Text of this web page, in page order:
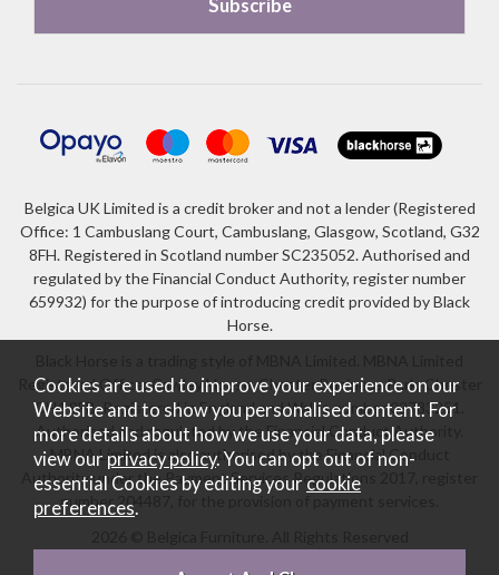
Belgica UK Limited is a credit broker and not a lender (Registered
Office: 1 Cambuslang Court, Cambuslang, Glasgow, Scotland, G32
8FH. Registered in Scotland number SC235052. Authorised and
regulated by the Financial Conduct Authority, register number
659932) for the purpose of introducing credit provided by Black
Horse.
Registered Office: Cawley House, Chester Business Park, Chester
CH4 9FB. Registered in England and Wales number 02783251.
Authorised and regulated by the Financial Conduct Authority.
MBNA Limited is also authorised by the Financial Conduct
Authority under the Payment Services Regulations 2017, register
number 204487, for the provision of payment services.
Cookies are used to improve your experience on our
Website and to show you personalised content. For
more details about how we use your data, please
view our privacy policy. You can opt out of non-
essential Cookies by editing your cookie
preferences.